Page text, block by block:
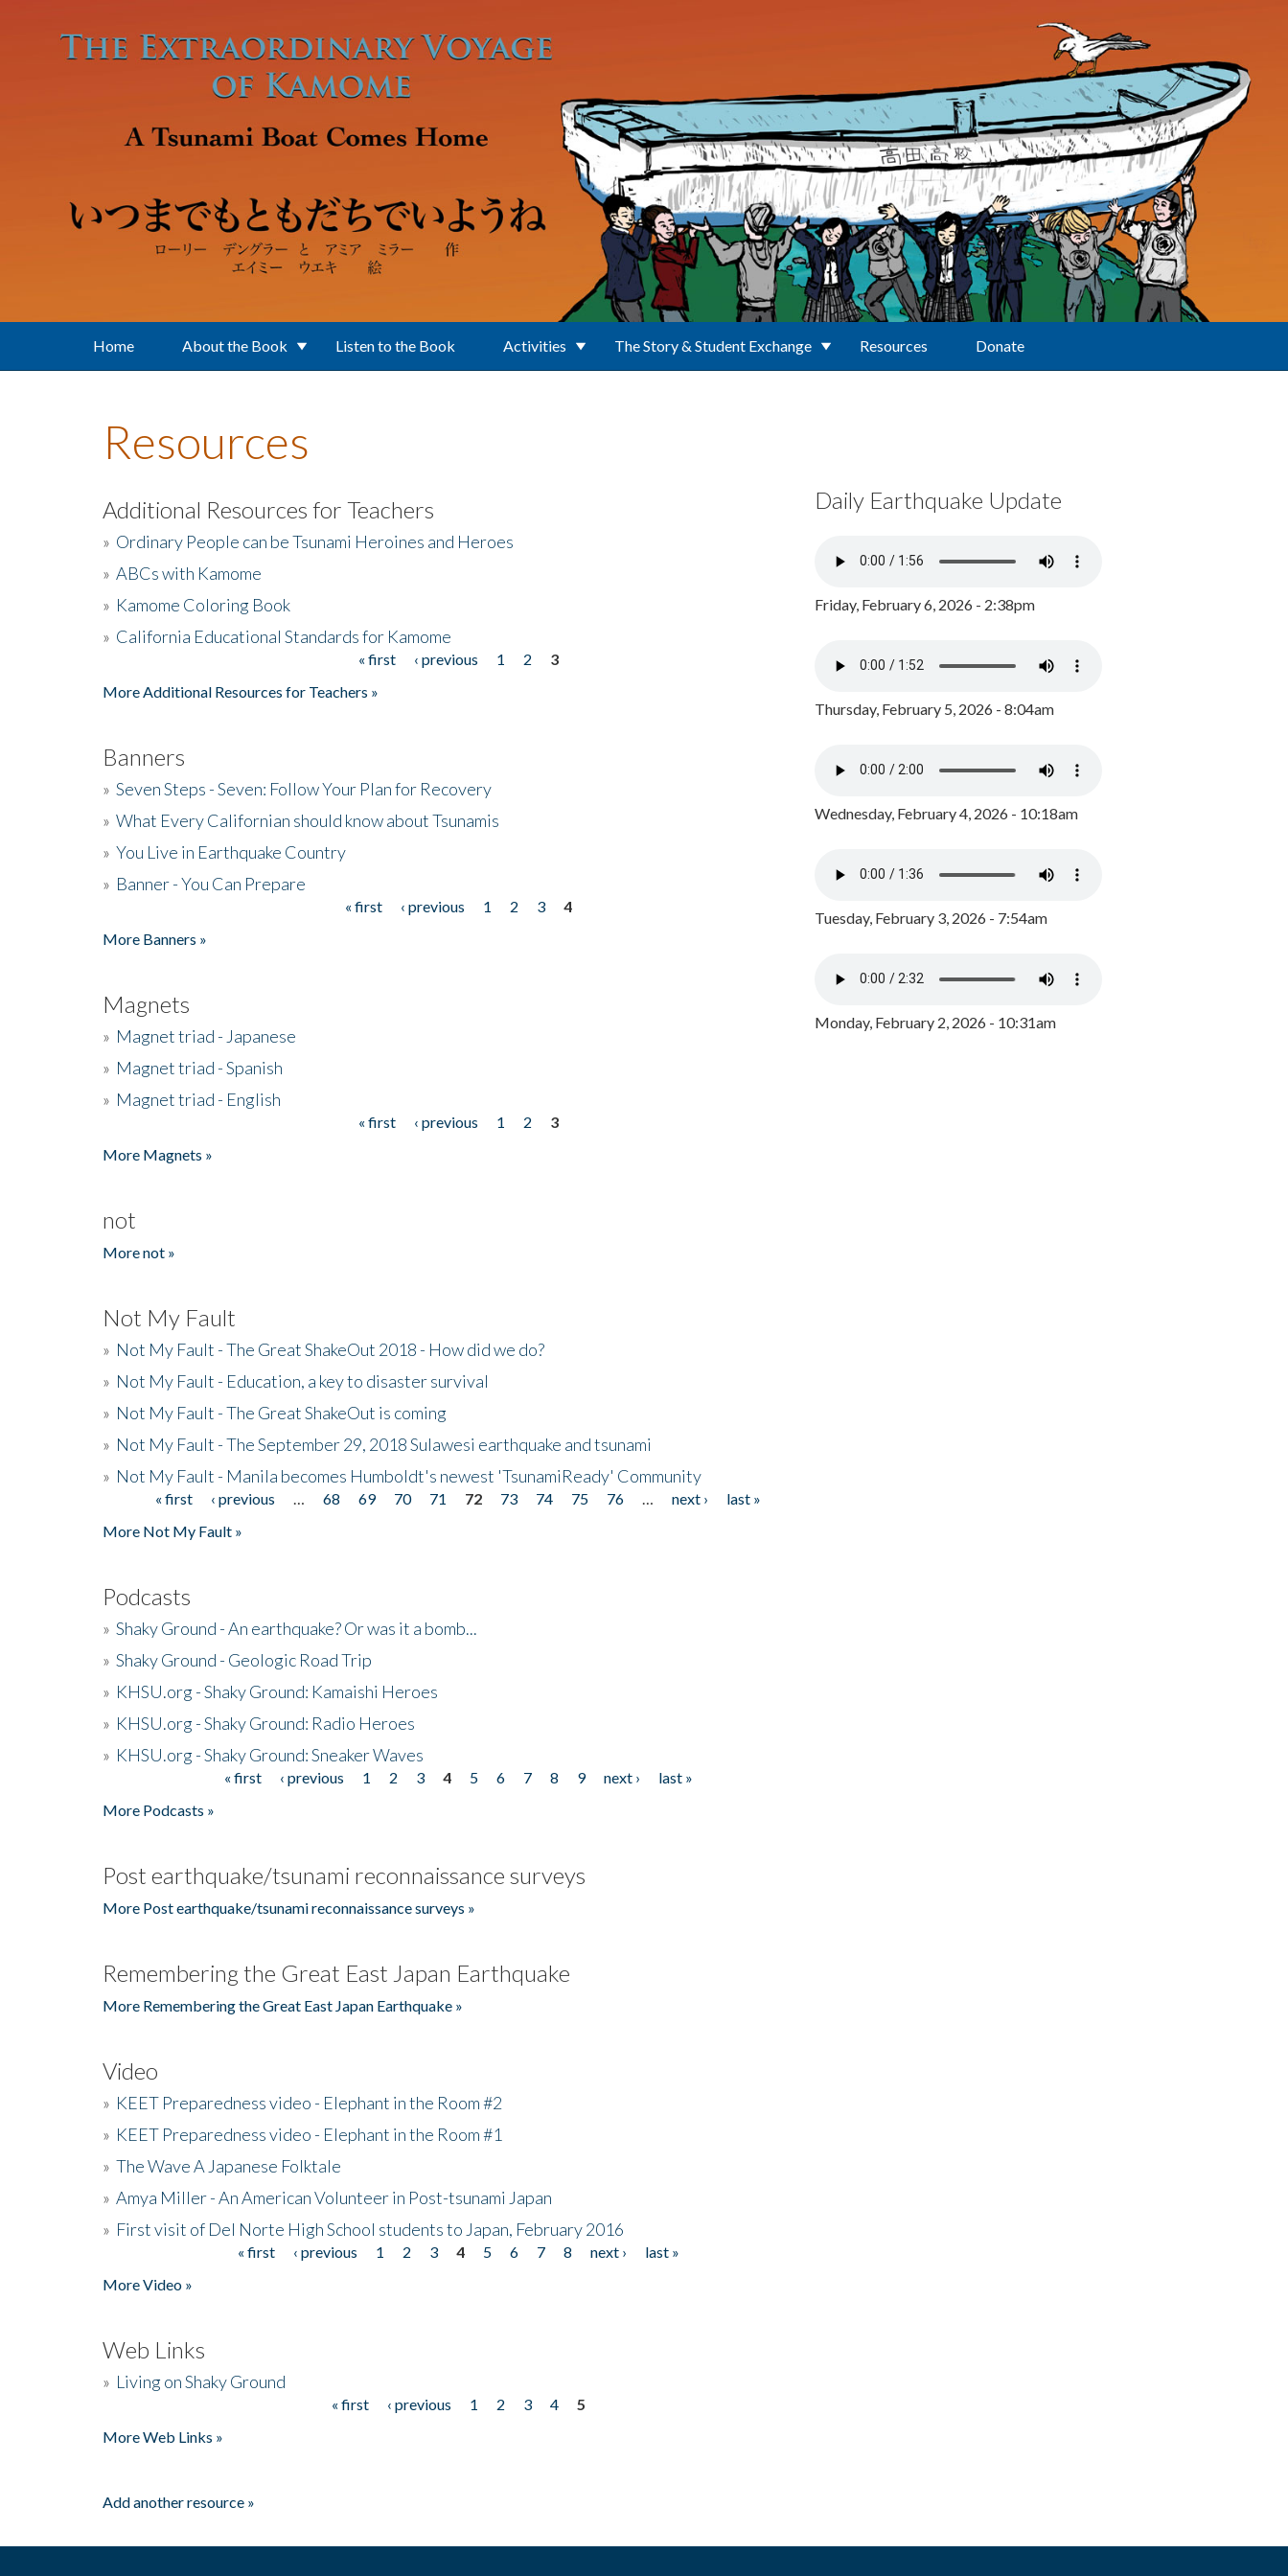
Home About the Book Listen to the Book Activities The Story & Student Exchange Resources Donate
Resources
Additional Resources for Teachers
» Ordinary People can be Tsunami Heroines and Heroes
» ABCs with Kamome
» Kamome Coloring Book
» California Educational Standards for Kamome
« first ‹ previous 1 2
3
More Additional Resources for Teachers »
Banners
» Seven Steps - Seven: Follow Your Plan for Recovery
» What Every Californian should know about Tsunamis
» You Live in Earthquake Country
» Banner - You Can Prepare
« first ‹ previous 1 2 3
4
More Banners »
Magnets
» Magnet triad - Japanese
» Magnet triad - Spanish
» Magnet triad - English
« first ‹ previous 1 2
3
More Magnets »
not
More not »
Not My Fault
» Not My Fault - The Great ShakeOut 2018 - How did we do?
» Not My Fault - Education, a key to disaster survival
» Not My Fault - The Great ShakeOut is coming
» Not My Fault - The September 29, 2018 Sulawesi earthquake and tsunami
» Not My Fault - Manila becomes Humboldt's newest 'TsunamiReady' Community
Pages« first ‹ previous 68 69 70 71 72 73 74 75 76 next ›
last »
More Not My Fault »
Podcasts
» Shaky Ground - An earthquake? Or was it a bomb...
» Shaky Ground - Geologic Road Trip
» KHSU.org - Shaky Ground: Kamaishi Heroes
» KHSU.org - Shaky Ground: Radio Heroes
» KHSU.org - Shaky Ground: Sneaker Waves
« first ‹ previous 1 2 3 4 5 6 7 8 9 next ›
last »
More Podcasts »
Post earthquake/tsunami reconnaissance surveys
More Post earthquake/tsunami reconnaissance surveys »
Remembering the Great East Japan Earthquake
More Remembering the Great East Japan Earthquake »
Video
» KEET Preparedness video - Elephant in the Room #2
» KEET Preparedness video - Elephant in the Room #1
» The Wave A Japanese Folktale
» Amya Miller - An American Volunteer in Post-tsunami Japan
» First visit of Del Norte High School students to Japan, February 2016
« first ‹ previous 1 2 3 4 5 6 7 8 next ›
last »
More Video »
Web Links
» Living on Shaky Ground
« first ‹ previous 1 2 3 4
5
More Web Links »
Add another resource »
Daily Earthquake Update
Friday, February 6, 2026 - 2:38pm
Thursday, February 5, 2026 - 8:04am
Wednesday, February 4, 2026 - 10:18am
Tuesday, February 3, 2026 - 7:54am
Monday, February 2, 2026 - 10:31am